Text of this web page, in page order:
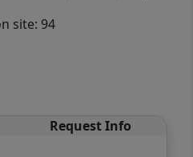
site: 94
Request Info